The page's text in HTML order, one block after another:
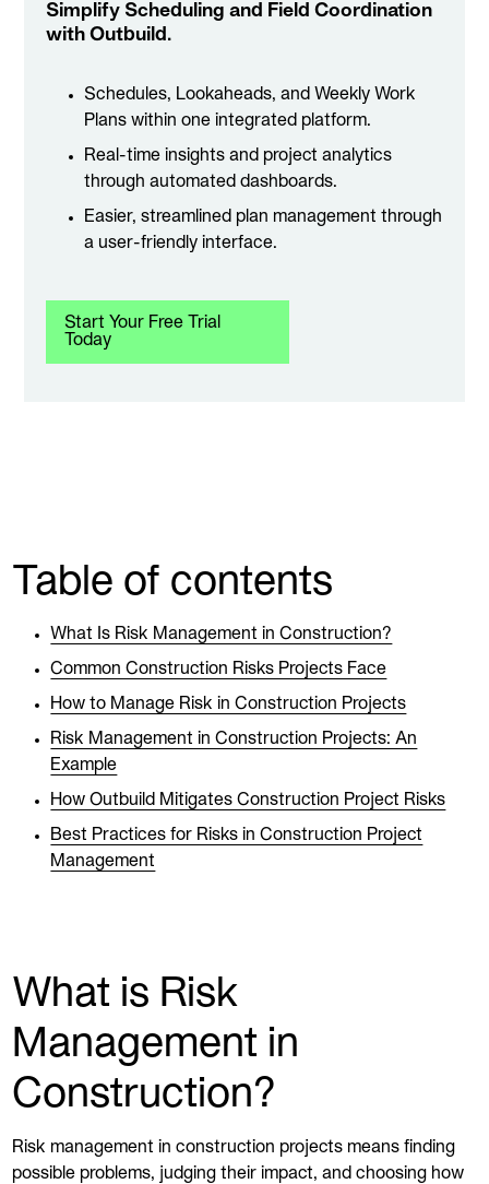
Simplify Scheduling and Field Coordination
with Outbuild.
Schedules, Lookaheads, and Weekly Work
Plans within one integrated platform.
Real-time insights and project analytics
through automated dashboards.
Easier, streamlined plan management through
a user-friendly interface.
Start Your Free Trial
Today
Table of contents
What Is Risk Management in Construction?
Common Construction Risks Projects Face
How to Manage Risk in Construction Projects
Risk Management in Construction Projects: An
Example
How Outbuild Mitigates Construction Project Risks
Best Practices for Risks in Construction Project
Management
What is Risk
Management in
Construction?
Risk management in construction projects means finding
possible problems, judging their impact, and choosing how